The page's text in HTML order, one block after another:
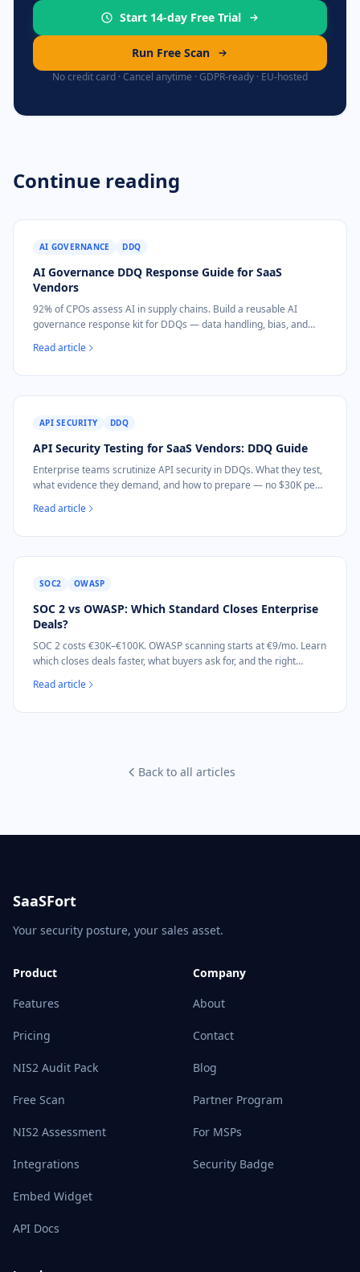
Start 14-day Free Trial
Run Free Scan
No credit card · Cancel anytime · GDPR-ready · EU-hosted
Continue reading
AI GOVERNANCE DDQ
AI Governance DDQ Response Guide for SaaS
Vendors
92% of CPOs assess AI in supply chains. Build a reusable AI
governance response kit for DDQs — data handling, bias, and
Read article
API SECURITY DDQ
API Security Testing for SaaS Vendors: DDQ Guide
Enterprise teams scrutinize API security in DDQs. What they test,
what evidence they demand, and how to prepare — no $30K pen
Read article
SOC2 OWASP
SOC 2 vs OWASP: Which Standard Closes Enterprise
Deals?
SOC 2 costs €30K–€100K. OWASP scanning starts at €9/mo. Learn
which closes deals faster, what buyers ask for, and the right
Read article
Back to all articles
SaaSFort
Your security posture, your sales asset.
Product
Features
Pricing
NIS2 Audit Pack
Free Scan
NIS2 Assessment
Integrations
Embed Widget
API Docs
Company
About
Contact
Blog
Partner Program
For MSPs
Security Badge